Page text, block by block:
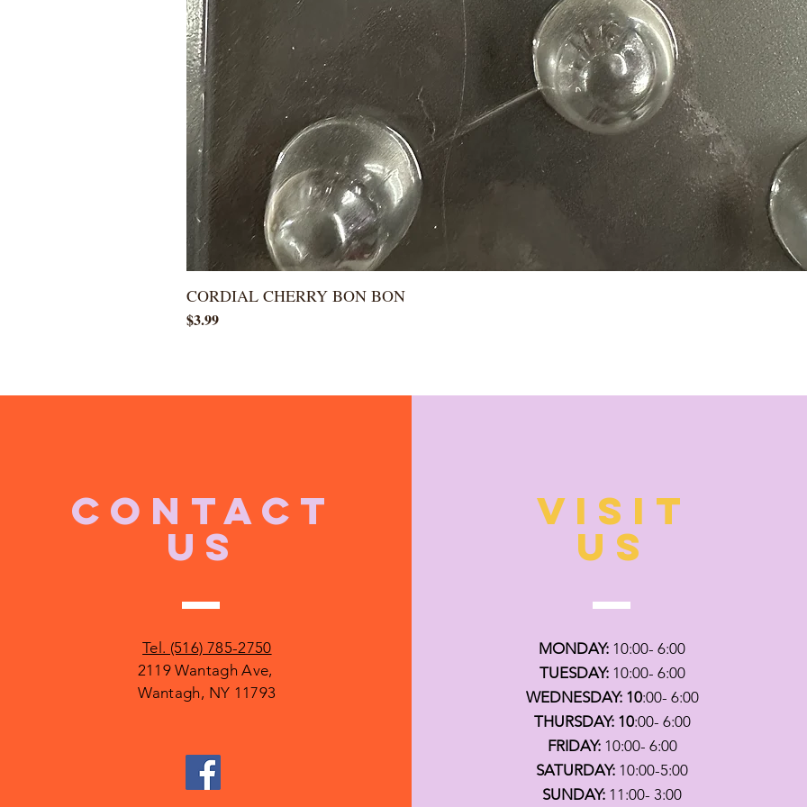
CORDIAL CHERRY BON BON
Price
$3.99
CONTACT
US
Tel. (516) 785-2750
2119 Wantagh Ave,
Wantagh, NY 11793
VISIT
US
MONDAY: 10:00- 6:00
TUESDAY:10:00- 6:00
WEDNESDAY: 10:00- 6:00
THURSDAY: 10:00- 6:00
FRIDAY:10:00- 6:00
SATURDAY: 10:00-5:00
SUNDAY: 11:00- 3:00